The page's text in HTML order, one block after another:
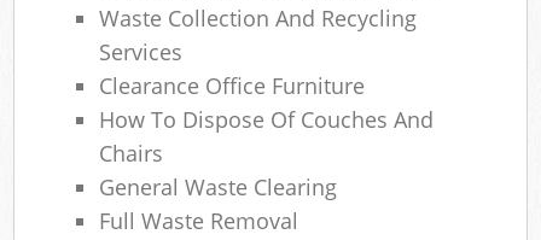
Waste Collection And Recycling
Services
Clearance Office Furniture
How To Dispose Of Couches And
Chairs
General Waste Clearing
Full Waste Removal